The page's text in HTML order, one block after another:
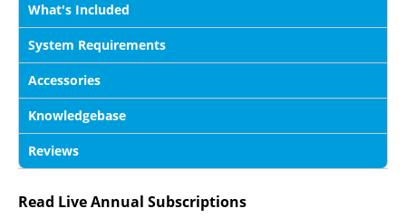
What's Included
System Requirements
Accessories
Knowledgebase
Reviews
Read Live Annual Subscriptions